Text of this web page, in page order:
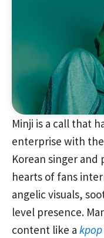
Minji is a call that
enterprise with
Korean singer
hearts of fans
angelic visuals,
level presence.
content like a